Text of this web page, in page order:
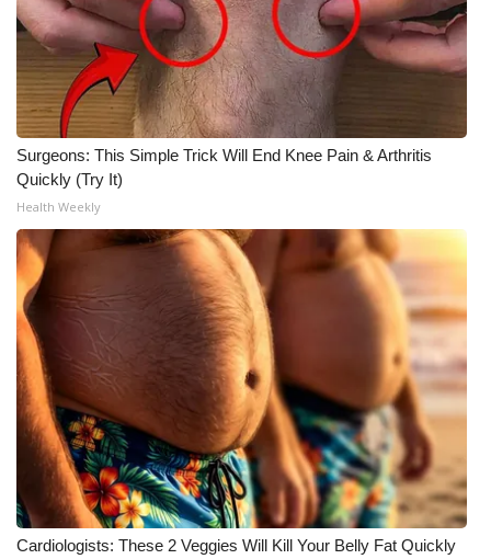
What’s On
Ion Plus
ABOUT US
FCC Applications
About WCBI-TV
Contact Us
Employment
WCBI FCC Reports
Intern With Us
Meet the WCBI Team
Surgeons: This Simple Trick Will End Knee Pain & Arthritis
Quickly (Try It)
Health Weekly
Cardiologists: These 2 Veggies Will Kill Your Belly Fat Quickly